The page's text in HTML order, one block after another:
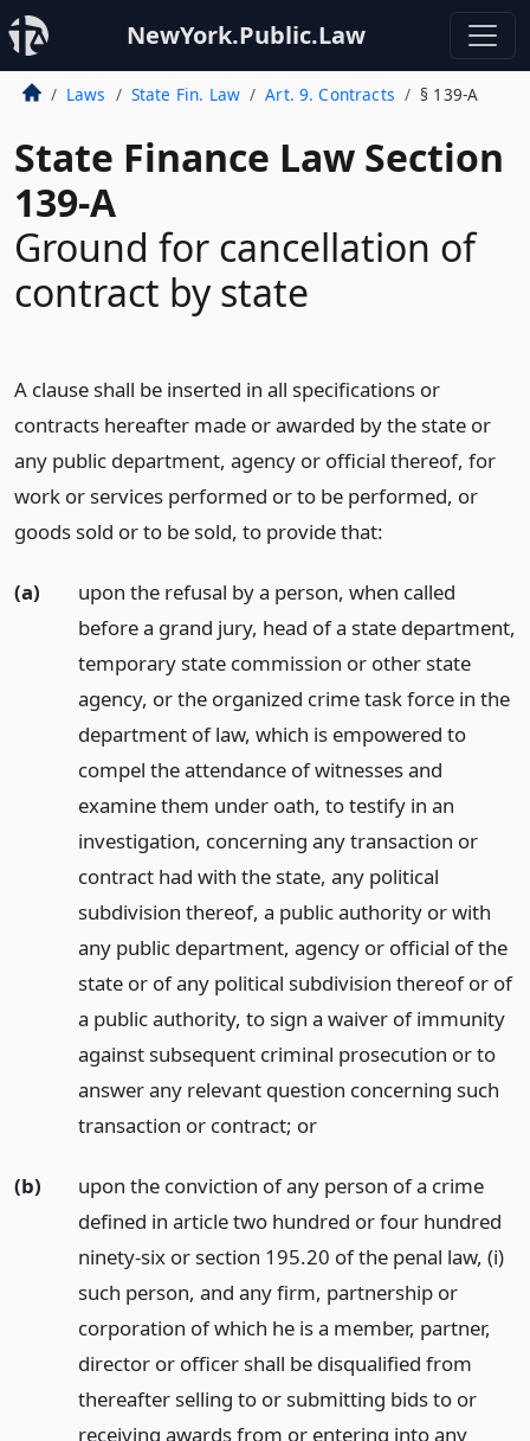
NewYork.Public.Law
Laws State Fin. Law Art. 9. Contracts § 139-A
State Finance Law Section
139-A
Ground for cancellation of
contract by state
A clause shall be inserted in all specifications or
contracts hereafter made or awarded by the state or
any public department, agency or official thereof, for
work or services performed or to be performed, or
goods sold or to be sold, to provide that:
(a)
upon the refusal by a person, when called
before a grand jury, head of a state department,
temporary state commission or other state
agency, or the organized crime task force in the
department of law, which is empowered to
compel the attendance of witnesses and
examine them under oath, to testify in an
investigation, concerning any transaction or
contract had with the state, any political
subdivision thereof, a public authority or with
any public department, agency or official of the
state or of any political subdivision thereof or of
a public authority, to sign a waiver of immunity
against subsequent criminal prosecution or to
answer any relevant question concerning such
transaction or contract; or
(b)
upon the conviction of any person of a crime
defined in article two hundred or four hundred
ninety-six or section 195.20 of the penal law, (i)
such person, and any firm, partnership or
corporation of which he is a member, partner,
director or officer shall be disqualified from
thereafter selling to or submitting bids to or
receiving awards from or entering into any